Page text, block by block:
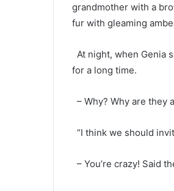
grandmother with a
fur with gleaming
At night, when Genia
for a long time.
– Why? Why are they
“I think we should
– You’re crazy! Said